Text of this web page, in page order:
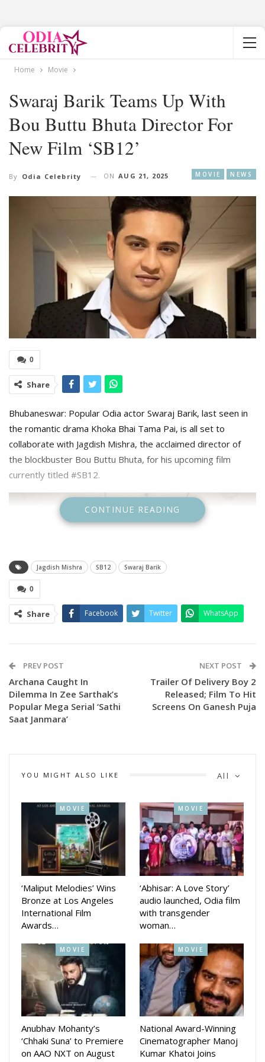
Home Movie
Swaraj Barik Teams Up With
Bou Buttu Bhuta Director For
New Film ‘SB12’
MOVIE NEWS
By Odia Celebrity ON AUG 21, 2025
0
Share
Bhubaneswar: Popular Odia actor Swaraj Barik, last seen in
the romantic drama Khoka Bhai Tama Pai, is all set to
collaborate with Jagdish Mishra, the acclaimed director of
the blockbuster Bou Buttu Bhuta, for his upcoming film
currently titled #SB12.
CONTINUE READING
Jagdish Mishra SB12 Swaraj Barik
0
Share Facebook Twitter WhatsApp
PREV POST
Archana Caught In
Dilemma In Zee Sarthak’s
Popular Mega Serial ‘Sathi
Saat Janmara’
NEXT POST
Trailer Of Delivery Boy 2
Released; Film To Hit
Screens On Ganesh Puja
All
YOU MIGHT ALSO LIKE
MOVIE
‘Maliput Melodies’ Wins
Bronze at Los Angeles
International Film
Awards…
MOVIE
‘Abhisar: A Love Story’
audio launched, Odia film
with transgender
woman…
MOVIE
Anubhav Mohanty’s
‘Chhaki Suna’ to Premiere
on AAO NXT on August
MOVIE
National Award-Winning
Cinematographer Manoj
Kumar Khatoi Joins